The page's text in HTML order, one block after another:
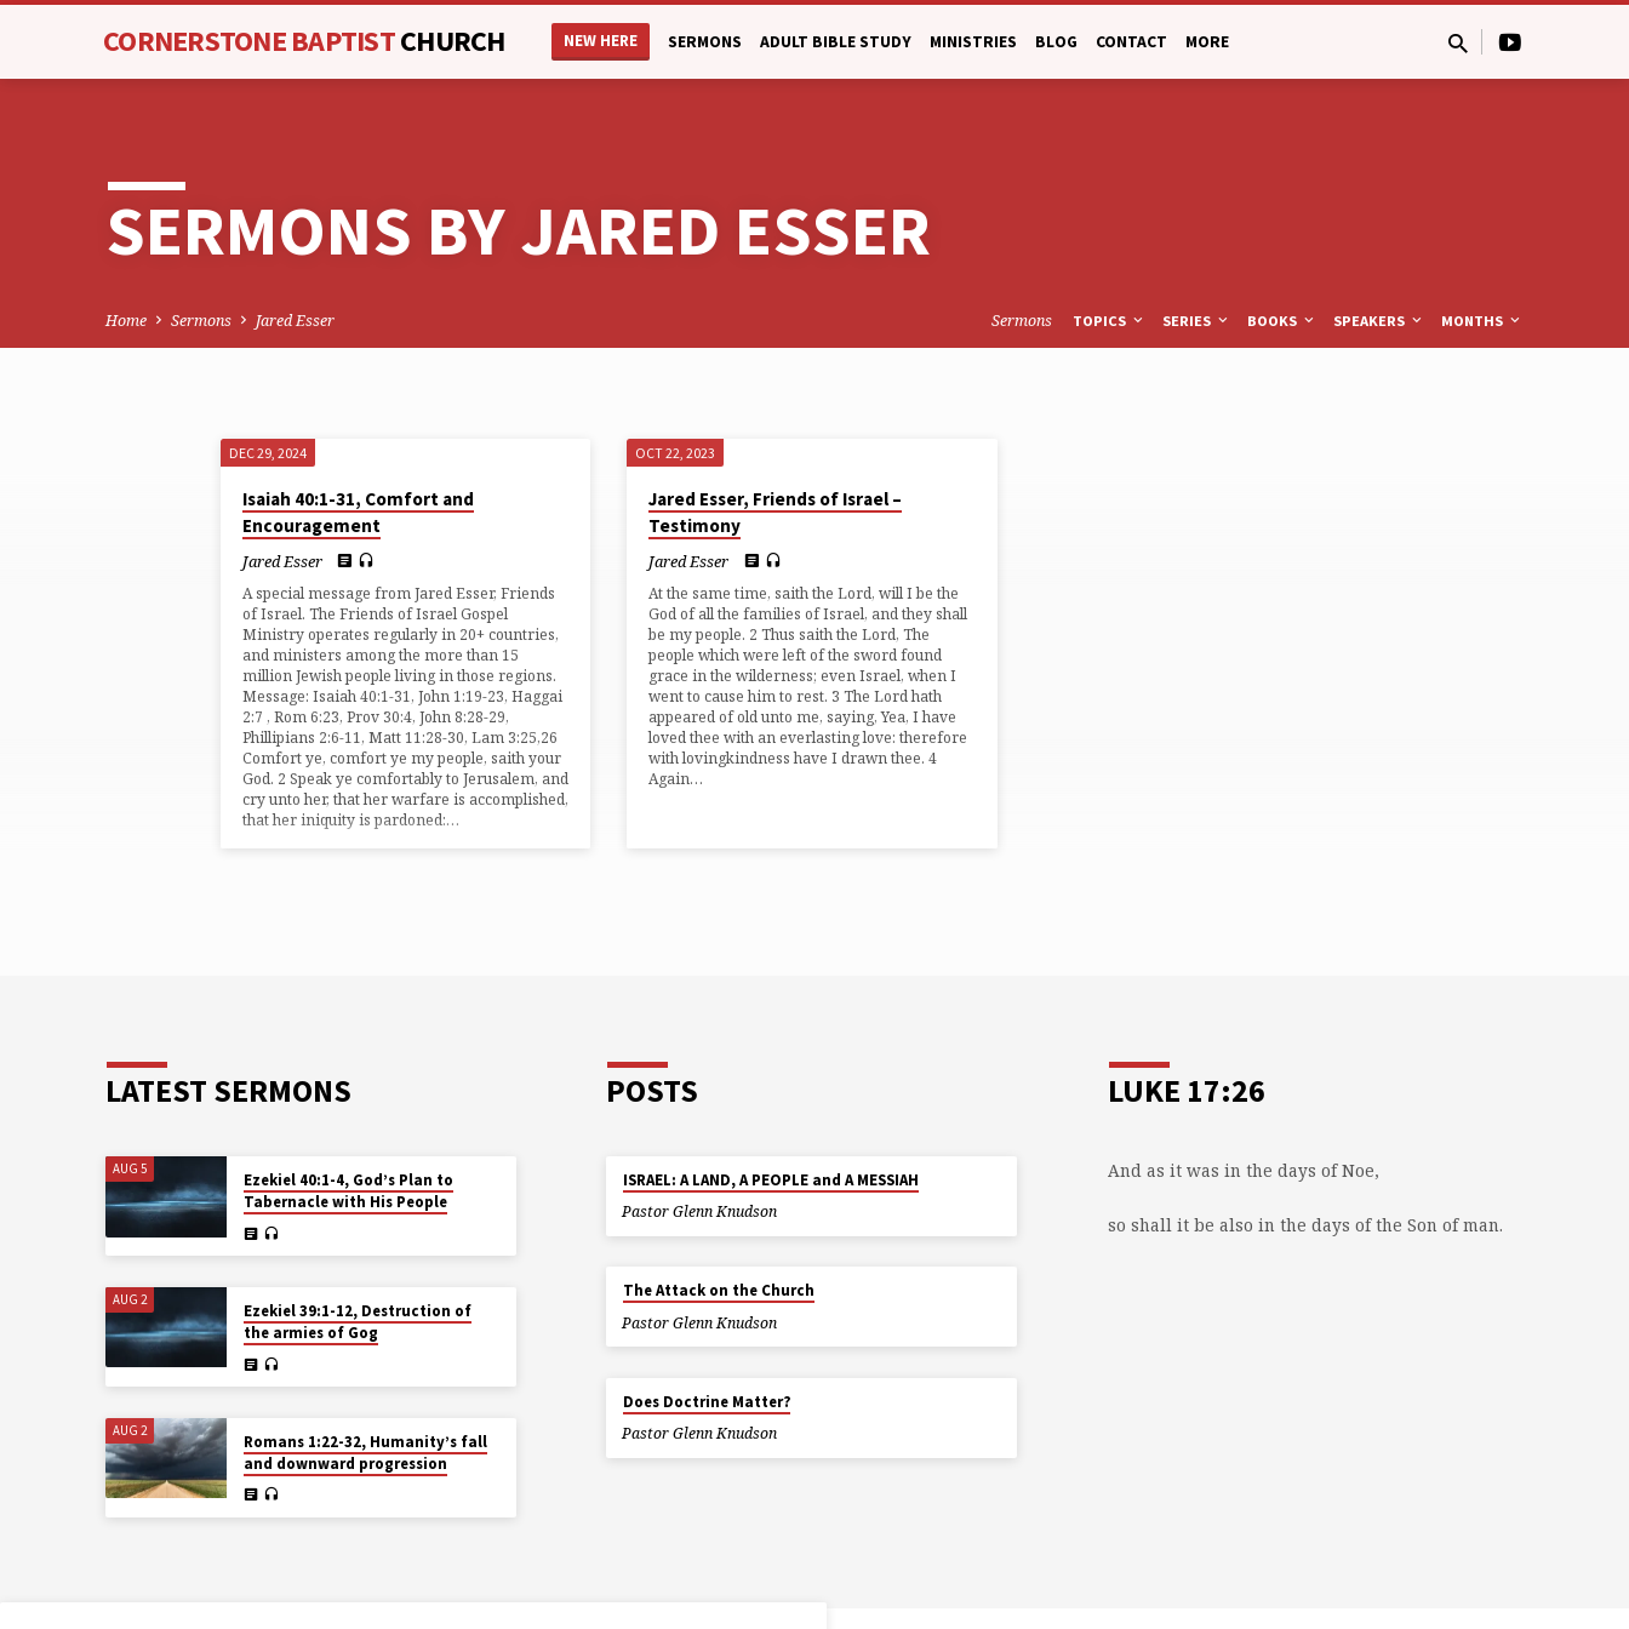
CORNERSTONE BAPTISTCHURCH NEW HERE SERMONS ADULT BIBLE STUDY MINISTRIES BLOG CONTACT MORE
SERMONS BY JARED ESSER
Home Sermons Jared Esser Sermons TOPICS SERIES BOOKS SPEAKERS MONTHS
SERMONS
JARED
ESSER
DEC 29, 2024
Isaiah 40:1-31, Comfort and
Encouragement
Jared Esser
A special message from Jared Esser, Friends
of Israel. The Friends of Israel Gospel
Ministry operates regularly in 20+ countries,
and ministers among the more than 15
million Jewish people living in those regions.
Message: Isaiah 40:1-31, John 1:19-23, Haggai
2:7 , Rom 6:23, Prov 30:4, John 8:28-29,
Phillipians 2:6-11, Matt 11:28-30, Lam 3:25,26
Comfort ye, comfort ye my people, saith your
God. 2 Speak ye comfortably to Jerusalem, and
cry unto her, that her warfare is accomplished,
that her iniquity is pardoned:…
OCT 22, 2023
Jared Esser, Friends of Israel –
Testimony
Jared Esser
At the same time, saith the Lord, will I be the
God of all the families of Israel, and they shall
be my people. 2 Thus saith the Lord, The
people which were left of the sword found
grace in the wilderness; even Israel, when I
went to cause him to rest. 3 The Lord hath
appeared of old unto me, saying, Yea, I have
loved thee with an everlasting love: therefore
with lovingkindness have I drawn thee. 4
Again…
LATEST SERMONS
AUG 5
Ezekiel 40:1-4, God’s Plan to
Tabernacle with His People
AUG 2
Ezekiel 39:1-12, Destruction of
the armies of Gog
AUG 2
Romans 1:22-32, Humanity’s fall
and downward progression
POSTS
ISRAEL: A LAND, A PEOPLE and A MESSIAH
Pastor Glenn Knudson
The Attack on the Church
Pastor Glenn Knudson
Does Doctrine Matter?
Pastor Glenn Knudson
LUKE 17:26
And as it was in the days of Noe,
so shall it be also in the days of the Son of man.